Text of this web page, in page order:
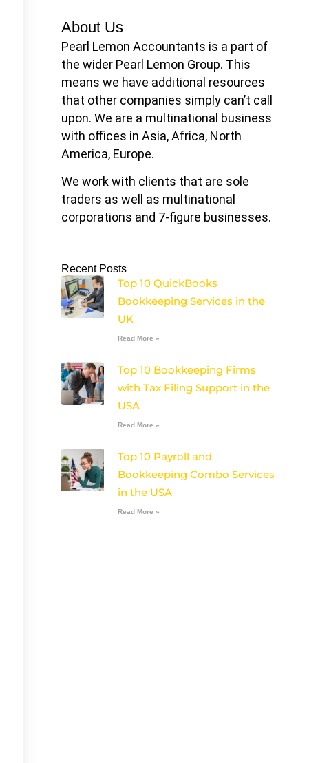
About Us
Pearl Lemon Accountants is a part of
the wider Pearl Lemon Group. This
means we have additional resources
that other companies simply can’t call
upon. We are a multinational business
with offices in Asia, Africa, North
America, Europe.
We work with clients that are sole
traders as well as multinational
corporations and 7-figure businesses.
Recent Posts
Top 10 QuickBooks
Bookkeeping Services in the
UK
Read More »
Top 10 Bookkeeping Firms
with Tax Filing Support in the
USA
Read More »
Top 10 Payroll and
Bookkeeping Combo Services
in the USA
Read More »